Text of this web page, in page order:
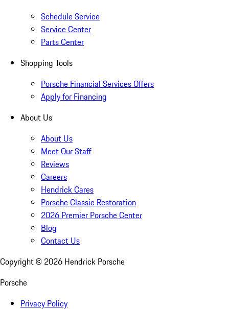
Schedule Service
Service Center
Parts Center
Shopping Tools
Porsche Financial Services Offers
Apply for Financing
About Us
About Us
Meet Our Staff
Reviews
Careers
Hendrick Cares
Porsche Classic Restoration
2026 Premier Porsche Center
Blog
Contact Us
Copyright © 2026 Hendrick Porsche
Porsche
Privacy Policy